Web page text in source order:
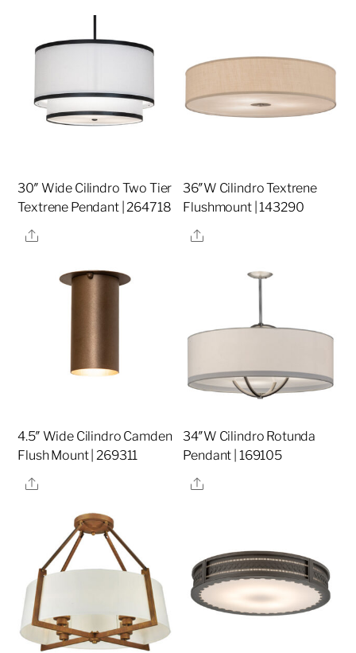
30″ Wide Cilindro Two Tier
Textrene Pendant | 264718
Share
36″W Cilindro Textrene
Flushmount | 143290
Share
4.5″ Wide Cilindro Camden
Flush Mount | 269311
Share
34″W Cilindro Rotunda
Pendant | 169105
Share